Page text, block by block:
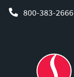
800-383-2666